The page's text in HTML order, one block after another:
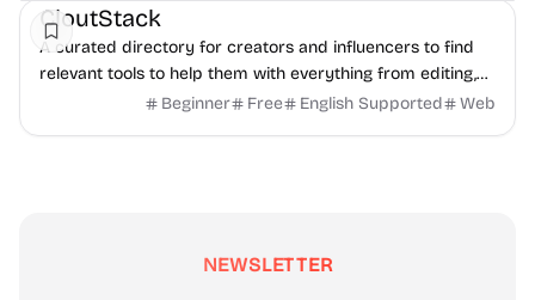
CloutStack
A curated directory for creators and influencers to find
relevant tools to help them with everything from editing,
writing, monetization, and to paying taxes.
Beginner Free English Supported Web
NEWSLETTER